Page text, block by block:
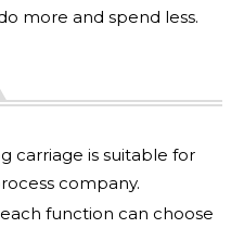
more and spend less.
carriage is suitable for
company.
function can choose